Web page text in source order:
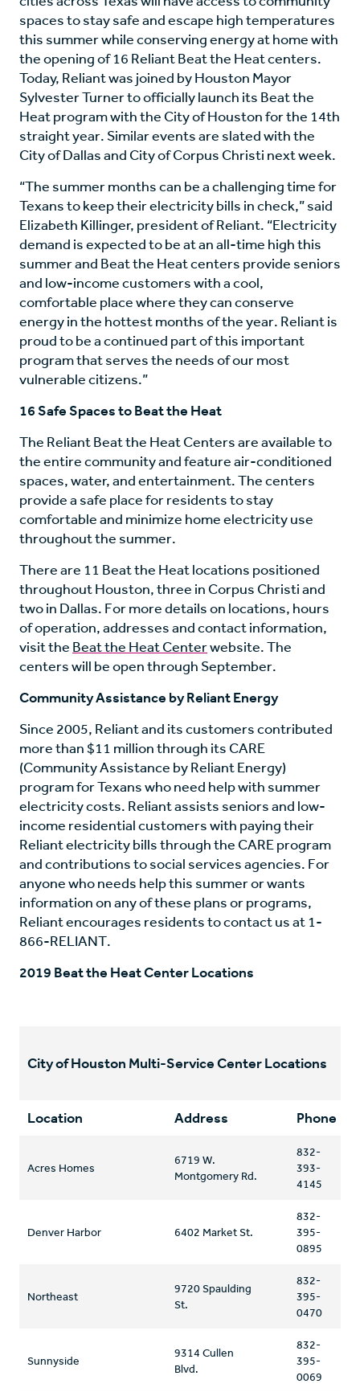
spaces to stay safe and escape high temperatures
this summer while conserving energy at home with
the opening of 16 Reliant Beat the Heat centers.
Today, Reliant was joined by Houston Mayor
Sylvester Turner to officially launch its Beat the
Heat program with the City of Houston for the 14th
straight year. Similar events are slated with the
City of Dallas and City of Corpus Christi next week.
“The summer months can be a challenging time for
Texans to keep their electricity bills in check,” said
Elizabeth Killinger, president of Reliant. “Electricity
demand is expected to be at an all-time high this
summer and Beat the Heat centers provide seniors
and low-income customers with a cool,
comfortable place where they can conserve
energy in the hottest months of the year. Reliant is
proud to be a continued part of this important
program that serves the needs of our most
vulnerable citizens.”
16 Safe Spaces to Beat the Heat
The Reliant Beat the Heat Centers are available to
the entire community and feature air-conditioned
spaces, water, and entertainment. The centers
provide a safe place for residents to stay
comfortable and minimize home electricity use
throughout the summer.
There are 11 Beat the Heat locations positioned
throughout Houston, three in Corpus Christi and
two in Dallas. For more details on locations, hours
of operation, addresses and contact information,
visit the Beat the Heat Centerwebsite. The
centers will be open through September.
Community Assistance by Reliant Energy
Since 2005, Reliant and its customers contributed
more than $11 million through its CARE
(Community Assistance by Reliant Energy)
program for Texans who need help with summer
electricity costs. Reliant assists seniors and low-
income residential customers with paying their
Reliant electricity bills through the CARE program
and contributions to social services agencies. For
anyone who needs help this summer or wants
information on any of these plans or programs,
Reliant encourages residents to contact us at 1-
866-RELIANT.
2019 Beat the Heat Center Locations
City of Houston Multi-Service Center Locations
Location Address Phone
Acres Homes
6719 W.
Montgomery Rd.
832-
393-
4145
Denver Harbor 6402 Market St.
832-
395-
0895
Northeast
9720 Spaulding
St.
832-
395-
0470
Sunnyside
9314 Cullen
Blvd.
832-
395-
0069